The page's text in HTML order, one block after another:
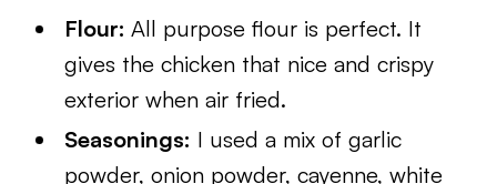
Flour:All purpose flour is perfect. It
gives the chicken that nice and crispy
exterior when air fried.
Seasonings: I used a mix of garlic
powder, onion powder, cayenne, white